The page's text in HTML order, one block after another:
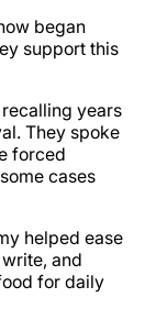
began
support this
years
They spoke
forced
cases
helped ease
and
for daily